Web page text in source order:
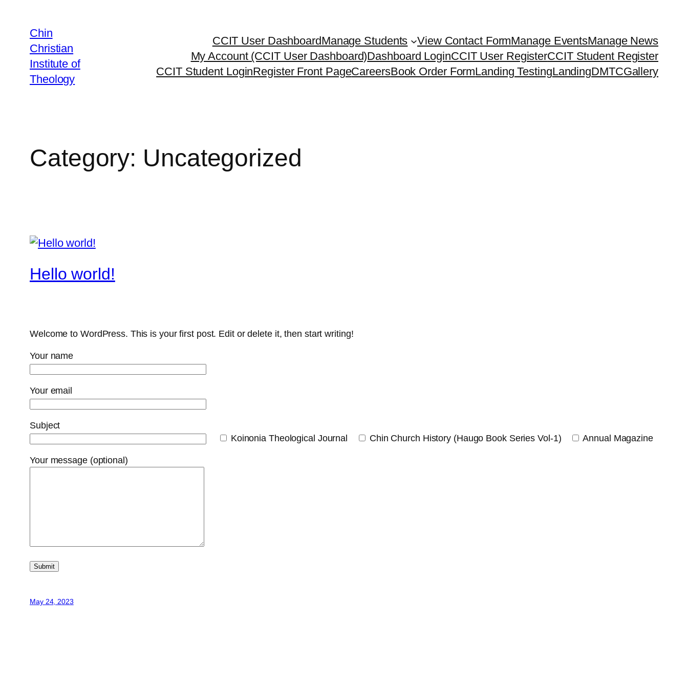
Chin
Christian
Institute of
Theology
CCIT User DashboardManage Students View Contact FormManage EventsManage News
My Account (CCIT User Dashboard)Dashboard LoginCCIT User RegisterCCIT Student Register
CCIT Student LoginRegister Front PageCareersBook Order FormLanding TestingLandingDMTCGallery
Category: Uncategorized
Hello world!
Welcome to WordPress. This is your first post. Edit or delete it, then start writing!
Your name
Your email
Subject
Koinonia Theological Journal
Chin Church History (Haugo Book Series Vol-1) Annual Magazine
Your message (optional)
May 24, 2023